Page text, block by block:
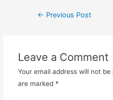
Post
← Previous Post
Leave a Comment
Your email address will not be
are marked *